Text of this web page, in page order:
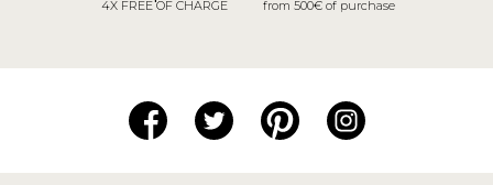
4X FREE OF CHARGE
from 500€ of purchase